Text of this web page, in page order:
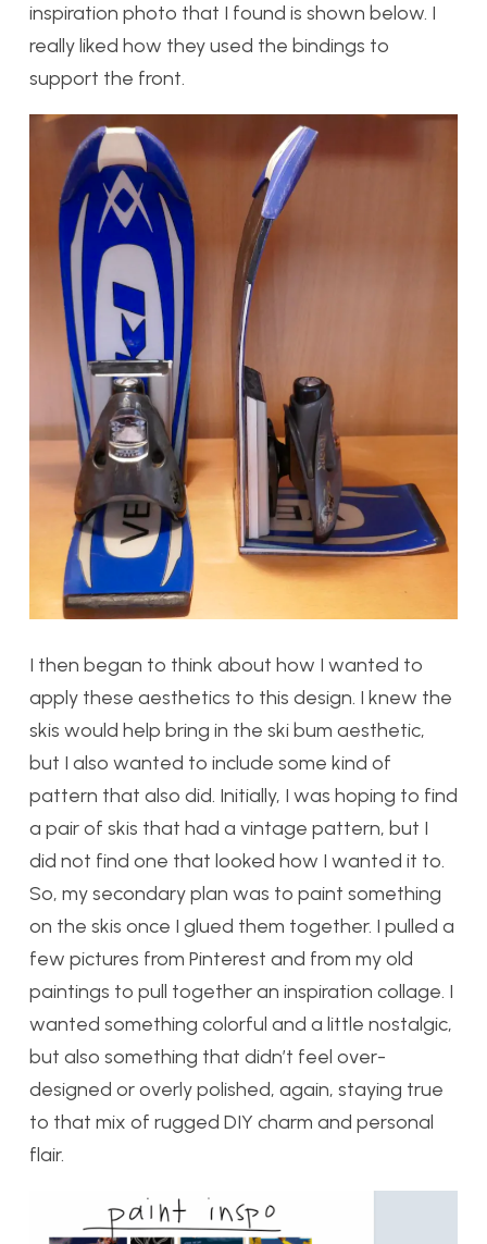
inspiration photo that I found is shown below. I
really liked how they used the bindings to
support the front.
I then began to think about how I wanted to
apply these aesthetics to this design. I knew the
skis would help bring in the ski bum aesthetic,
but I also wanted to include some kind of
pattern that also did. Initially, I was hoping to find
a pair of skis that had a vintage pattern, but I
did not find one that looked how I wanted it to.
So, my secondary plan was to paint something
on the skis once I glued them together. I pulled a
few pictures from Pinterest and from my old
paintings to pull together an inspiration collage. I
wanted something colorful and a little nostalgic,
but also something that didn’t feel over-
designed or overly polished, again, staying true
to that mix of rugged DIY charm and personal
flair.